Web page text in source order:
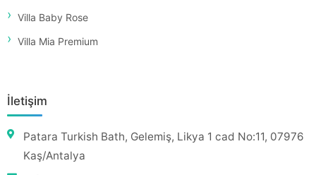
Villa Baby Rose
Villa Mia Premium
İletişim
Patara Turkish Bath, Gelemiş, Likya 1 cad No:11, 07976
Kaş/Antalya